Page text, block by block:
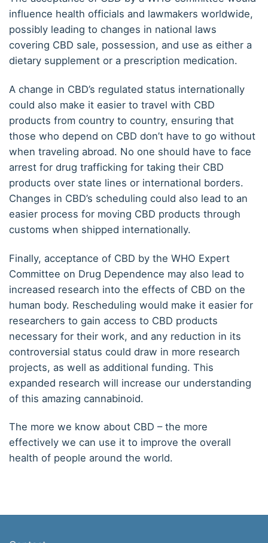
influence health officials and lawmakers worldwide,
possibly leading to changes in national laws
covering CBD sale, possession, and use as either a
dietary supplement or a prescription medication.
A change in CBD’s regulated status internationally
could also make it easier to travel with CBD
products from country to country, ensuring that
those who depend on CBD don’t have to go without
when traveling abroad. No one should have to face
arrest for drug trafficking for taking their CBD
products over state lines or international borders.
Changes in CBD’s scheduling could also lead to an
easier process for moving CBD products through
customs when shipped internationally.
Finally, acceptance of CBD by the WHO Expert
Committee on Drug Dependence may also lead to
increased research into the effects of CBD on the
human body. Rescheduling would make it easier for
researchers to gain access to CBD products
necessary for their work, and any reduction in its
controversial status could draw in more research
projects, as well as additional funding. This
expanded research will increase our understanding
of this amazing cannabinoid.
The more we know about CBD – the more
effectively we can use it to improve the overall
health of people around the world.